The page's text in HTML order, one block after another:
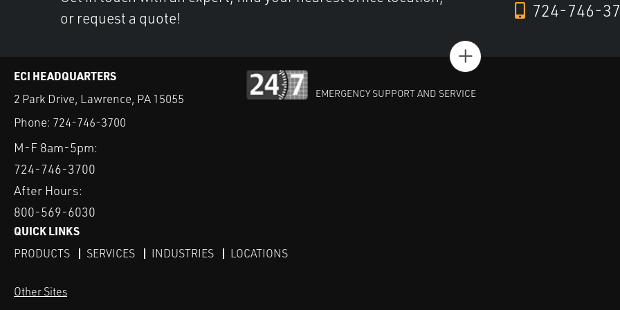
or request a quote!
724-746-
+
ECI HEADQUARTERS
2 Park Drive, Lawrence, PA 15055
Phone: 724-746-3700
M-F 8am-5pm:
724-746-3700
After Hours:
800-569-6030
EMERGENCY SUPPORT AND SERVICE
QUICK LINKS
PRODUCTS SERVICES INDUSTRIES LOCATIONS
Other Sites